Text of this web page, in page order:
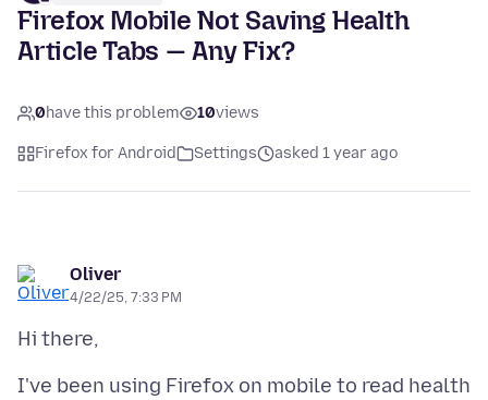
Firefox Mobile Not Saving Health
Article Tabs — Any Fix?
0have this problem 10views
Firefox for Android Settings asked 1 year ago
Oliver
4/22/25, 7:33 PM
I've been using Firefox on mobile to read health